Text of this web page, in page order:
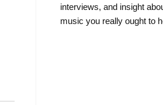
interviews, and insight
music you really ought to